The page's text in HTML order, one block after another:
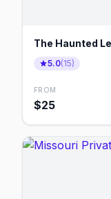
The Haunted
5.0(15)
FROM
$25